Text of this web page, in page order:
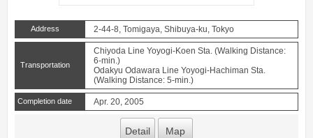
Address 2-44-8, Tomigaya, Shibuya-ku, Tokyo
Transportation
Chiyoda Line Yoyogi-Koen Sta. (Walking Distance:
6-min.)
Odakyu Odawara Line Yoyogi-Hachiman Sta.
(Walking Distance: 5-min.)
Completion date Apr. 20, 2005
Detail Map